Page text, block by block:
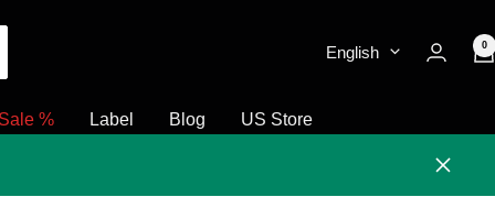
English 0
Sale % Label Blog US Store
Close